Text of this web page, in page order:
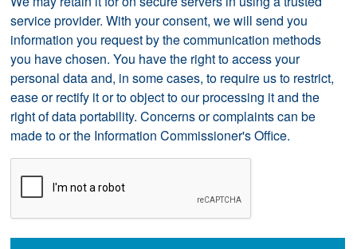
service provider. With your consent, we will send you
information you request by the communication methods
you have chosen. You have the right to access your
personal data and, in some cases, to require us to restrict,
ease or rectify it or to object to our processing it and the
right of data portability. Concerns or complaints can be
made toor the Information Commissioner's Office.
CAPTCHA